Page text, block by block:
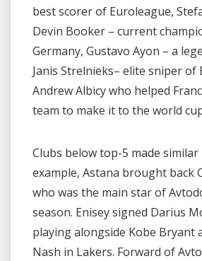
best scorer of Euroleague,
Devin Booker – current
Germany, Gustavo Ayon – a
Janis Strelnieks– elite sniper of
Andrew Albicy who helped
team to make it to the world
Clubs below top-5 made
example, Astana brought back
who was the main star of
season. Enisey signed Darius
playing alongside Kobe Bryant
Nash in Lakers. Forward of